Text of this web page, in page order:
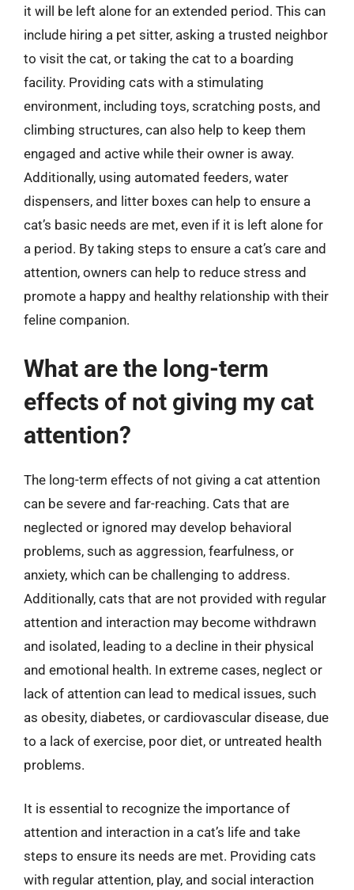
it will be left alone for an extended period. This can
include hiring a pet sitter, asking a trusted neighbor
to visit the cat, or taking the cat to a boarding
facility. Providing cats with a stimulating
environment, including toys, scratching posts, and
climbing structures, can also help to keep them
engaged and active while their owner is away.
Additionally, using automated feeders, water
dispensers, and litter boxes can help to ensure a
cat’s basic needs are met, even if it is left alone for
a period. By taking steps to ensure a cat’s care and
attention, owners can help to reduce stress and
promote a happy and healthy relationship with their
feline companion.
What are the long-term
effects of not giving my cat
attention?
The long-term effects of not giving a cat attention
can be severe and far-reaching. Cats that are
neglected or ignored may develop behavioral
problems, such as aggression, fearfulness, or
anxiety, which can be challenging to address.
Additionally, cats that are not provided with regular
attention and interaction may become withdrawn
and isolated, leading to a decline in their physical
and emotional health. In extreme cases, neglect or
lack of attention can lead to medical issues, such
as obesity, diabetes, or cardiovascular disease, due
to a lack of exercise, poor diet, or untreated health
problems.
It is essential to recognize the importance of
attention and interaction in a cat’s life and take
steps to ensure its needs are met. Providing cats
with regular attention, play, and social interaction